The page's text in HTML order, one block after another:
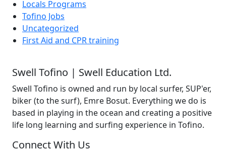
Locals Programs
Tofino Jobs
Uncategorized
First Aid and CPR training
Swell Tofino | Swell Education Ltd.
Swell Tofino is owned and run by local surfer, SUP'er,
biker (to the surf), Emre Bosut. Everything we do is
based in playing in the ocean and creating a positive
life long learning and surfing experience in Tofino.
Connect With Us